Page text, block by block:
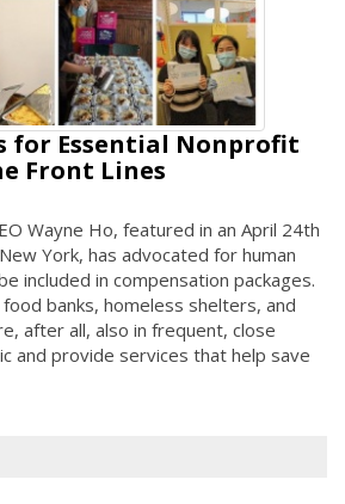
for Essential Nonprofit
Front Lines
Wayne Ho, featured in an April 24th
York, has advocated for human
included in compensation packages.
banks, homeless shelters, and
after all, also in frequent, close
and provide services that help save